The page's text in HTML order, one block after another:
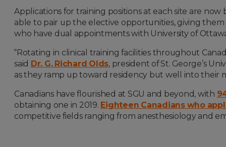
Applications for training positions at each site are
able to pair up the elective opportunities, giving them
who have dual appointments with University of
“Rotating in clinical training facilities throughout
said Dr. G. Richard Olds, president of St. George’s
as they ramp up toward residency but well into their
Canadians have flourished at SGU and beyond, with
obtaining one in 2019. Eighteen Canadians who
competitive fields ranging from anesthesiology and